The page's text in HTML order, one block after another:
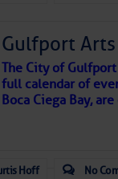
cast aside &
Gulfport
The City of Gulfport
full calendar of
Boca Ciega Bay,
Hoff No